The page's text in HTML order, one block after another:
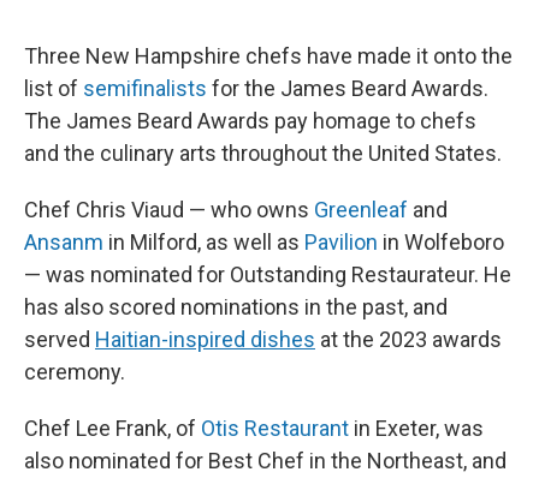
Three New Hampshire chefs have made it onto the
list of semifinalists for the James Beard Awards.
The James Beard Awards pay homage to chefs
and the culinary arts throughout the United States.
Chef Chris Viaud — who owns Greenleaf and
Ansanm in Milford, as well as Pavilion in Wolfeboro
— was nominated for Outstanding Restaurateur. He
has also scored nominations in the past, and
served Haitian-inspired dishes at the 2023 awards
ceremony.
Chef Lee Frank, of Otis Restaurant in Exeter, was
also nominated for Best Chef in the Northeast, and